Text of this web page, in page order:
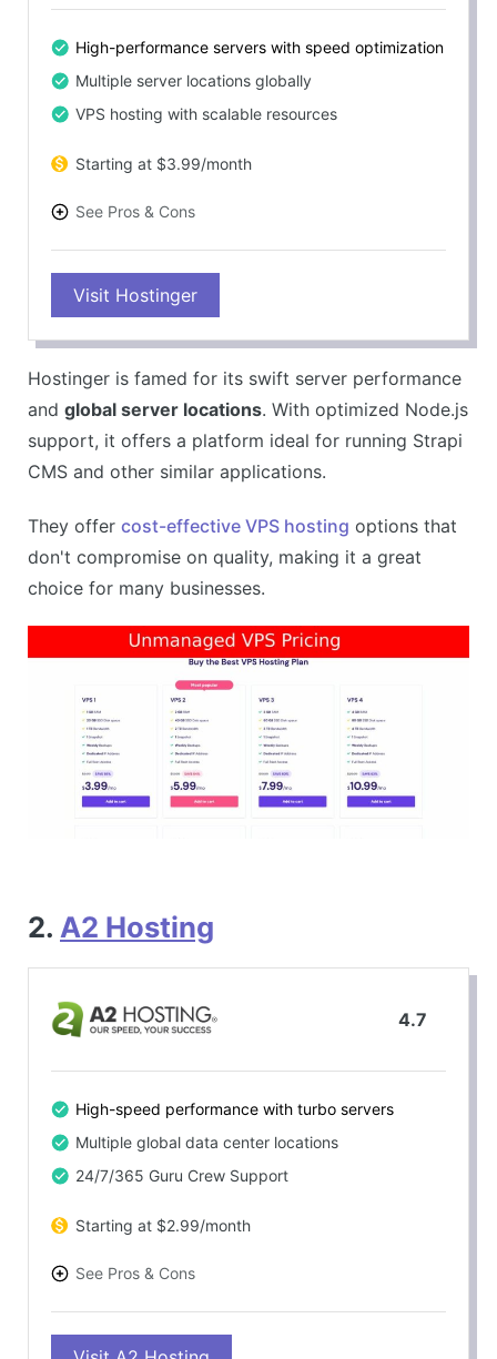
High-performance servers with speed optimization
Multiple server locations globally
VPS hosting with scalable resources
Starting at $3.99/month
See Pros & Cons
Outstanding server speed and reliability
Affordable pricing plans
CONS
Renewal prices can be high
Visit Hostinger
Hostinger is famed for its swift server performance
and global server locations. With optimized Node.js
support, it offers a platform ideal for running Strapi
CMS and other similar applications.
They offer cost-effective VPS hosting options that
don't compromise on quality, making it a great
choice for many businesses.
2. A2 Hosting
4.7
High-speed performance with turbo servers
Multiple global data center locations
24/7/365 Guru Crew Support
Starting at $2.99/month
See Pros & Cons